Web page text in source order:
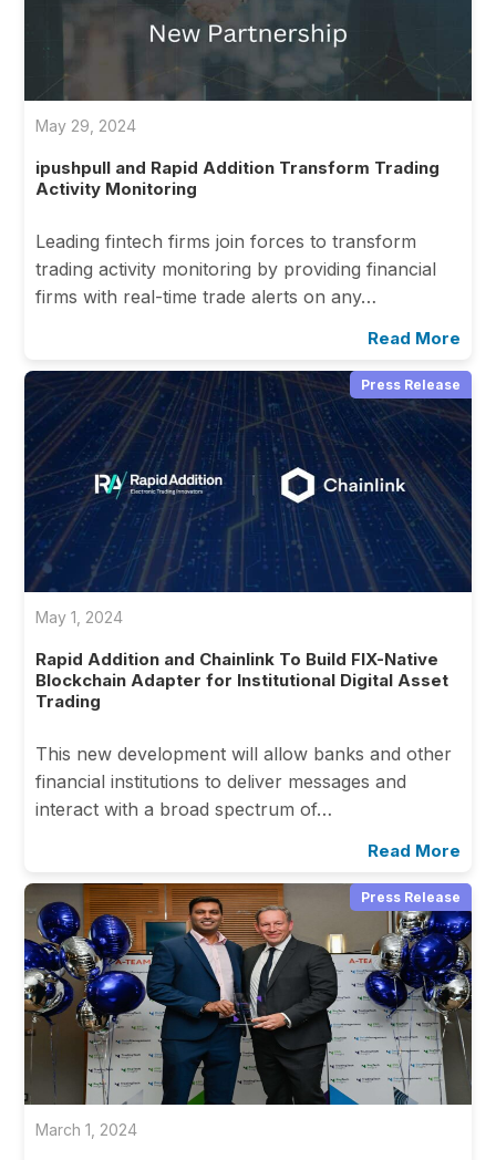
May 29, 2024
ipushpull and Rapid Addition Transform Trading
Activity Monitoring
Leading fintech firms join forces to transform
trading activity monitoring by providing financial
firms with real-time trade alerts on any…
Read More
Press Release
May 1, 2024
Rapid Addition and Chainlink To Build FIX-Native
Blockchain Adapter for Institutional Digital Asset
Trading
This new development will allow banks and other
financial institutions to deliver messages and
interact with a broad spectrum of…
Read More
Press Release
March 1, 2024